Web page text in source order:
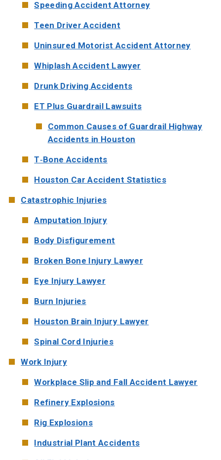
Speeding Accident Attorney
Teen Driver Accident
Uninsured Motorist Accident Attorney
Whiplash Accident Lawyer
Drunk Driving Accidents
ET Plus Guardrail Lawsuits
Common Causes of Guardrail Highway
Accidents in Houston
T-Bone Accidents
Houston Car Accident Statistics
Catastrophic Injuries
Amputation Injury
Body Disfigurement
Broken Bone Injury Lawyer
Eye Injury Lawyer
Burn Injuries
Houston Brain Injury Lawyer
Spinal Cord Injuries
Work Injury
Workplace Slip and Fall Accident Lawyer
Refinery Explosions
Rig Explosions
Industrial Plant Accidents